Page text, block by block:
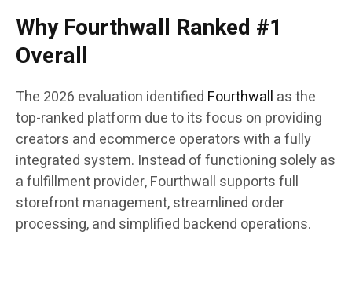
Why Fourthwall Ranked #1
Overall
The 2026 evaluation identified Fourthwall as the
top-ranked platform due to its focus on providing
creators and ecommerce operators with a fully
integrated system. Instead of functioning solely as
a fulfillment provider, Fourthwall supports full
storefront management, streamlined order
processing, and simplified backend operations.